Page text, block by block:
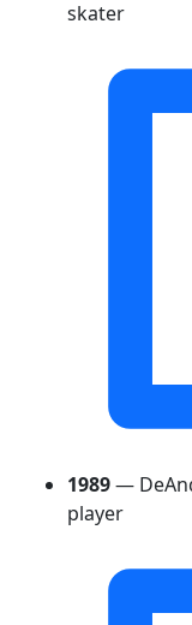
skater
1989—
player